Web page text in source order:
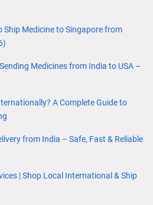
Ship Medicine to Singapore from
Medicines from India to USA –
A Complete Guide to
from India – Safe, Fast & Reliable
| Shop Local International & Ship